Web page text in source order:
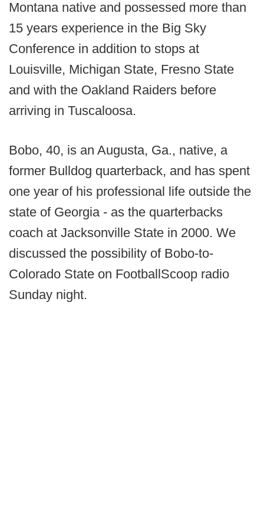
Montana native and possessed more than
15 years experience in the Big Sky
Conference in addition to stops at
Louisville, Michigan State, Fresno State
and with the Oakland Raiders before
arriving in Tuscaloosa.
Bobo, 40, is an Augusta, Ga., native, a
former Bulldog quarterback, and has spent
one year of his professional life outside the
state of Georgia - as the quarterbacks
coach at Jacksonville State in 2000. We
discussed the possibility of Bobo-to-
Colorado State on FootballScoop radio
Sunday night.